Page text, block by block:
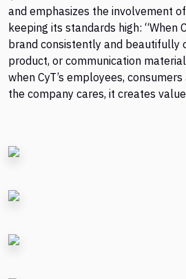
and emphasizes the involvement
keeping its standards high: “When
brand consistently and beautifully
product, or communication
when CyT’s employees,
the company cares, it creates